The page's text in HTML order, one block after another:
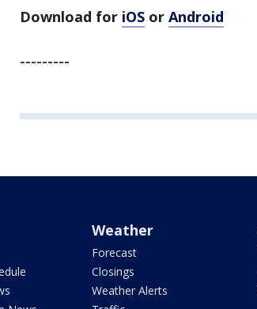
Download for iOS or Android
---------
Weather
Forecast
Closings
Weather Alerts